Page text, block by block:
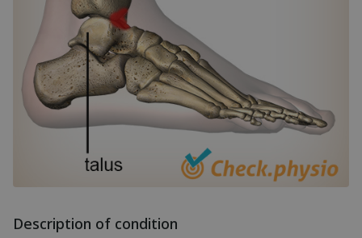
Description of condition